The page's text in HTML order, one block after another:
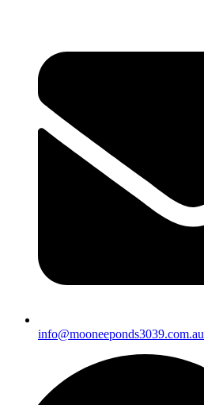
info@mooneeponds3039.com.au